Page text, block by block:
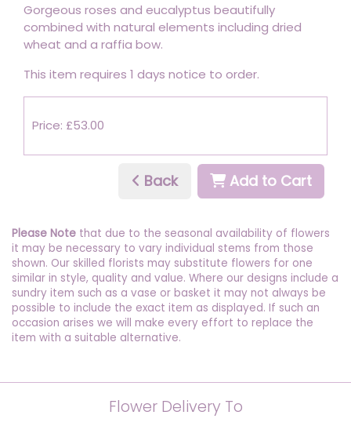
Gorgeous roses and eucalyptus beautifully
combined with natural elements including dried
wheat and a raffia bow.
This item requires 1 days notice to order.
Price: £53.00
Back Add to Cart
Please Note that due to the seasonal availability of flowers
it may be necessary to vary individual stems from those
shown. Our skilled florists may substitute flowers for one
similar in style, quality and value. Where our designs include a
sundry item such as a vase or basket it may not always be
possible to include the exact item as displayed. If such an
occasion arises we will make every effort to replace the
item with a suitable alternative.
Flower Delivery To